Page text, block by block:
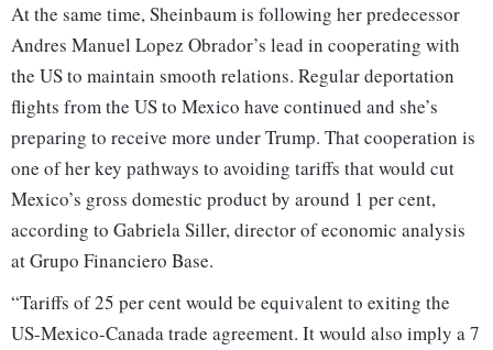
At the same time, Sheinbaum is following her predecessor
Andres Manuel Lopez Obrador’s lead in cooperating with
the US to maintain smooth relations. Regular deportation
flights from the US to Mexico have continued and she’s
preparing to receive more under Trump. That cooperation is
one of her key pathways to avoiding tariffs that would cut
Mexico’s gross domestic product by around 1 per cent,
according to Gabriela Siller, director of economic analysis
at Grupo Financiero Base.
“Tariffs of 25 per cent would be equivalent to exiting the
US-Mexico-Canada trade agreement. It would also imply a 7